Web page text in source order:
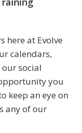
here at Evolve
calendars,
social
you
keep an eye on
any of our